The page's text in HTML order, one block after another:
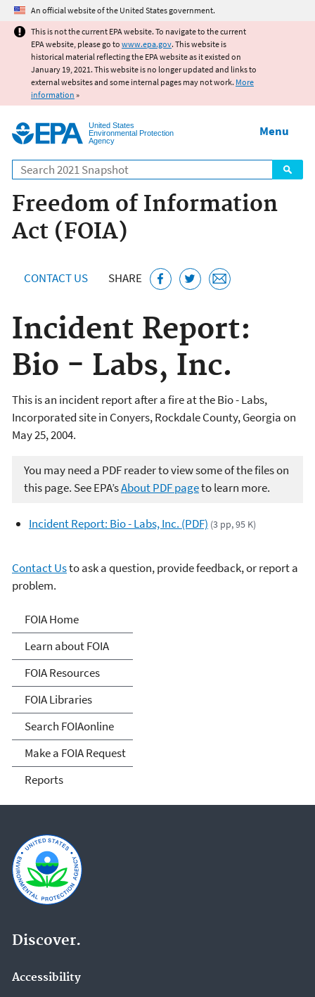
Jump to main content
An official website of the United States government.
This is not the current EPA website. To navigate to the current
EPA website, please go to www.epa.gov. This website is
historical material reflecting the EPA website as it existed on
January 19, 2021. This website is no longer updated and links to
external websites and some internal pages may not work. More
information »
United States
Environmental Protection
Agency
Search
Menu
Freedom of Information
Act (FOIA)
CONTACT US SHARE
Incident Report:
Bio - Labs, Inc.
This is an incident report after a fire at the Bio - Labs,
Incorporated site in Conyers, Rockdale County, Georgia on
May 25, 2004.
You may need a PDF reader to view some of the files on
this page. See EPA’sAbout PDF pageto learn more.
Incident Report: Bio - Labs, Inc. (PDF) (3 pp, 95 K)
Contact Usto ask a question, provide feedback, or report a
problem.
Freedom of Information
Act
FOIA Home
Learn about FOIA
FOIA Resources
FOIA Libraries
Search FOIAonline
Make a FOIA Request
Reports
Discover.
Accessibility